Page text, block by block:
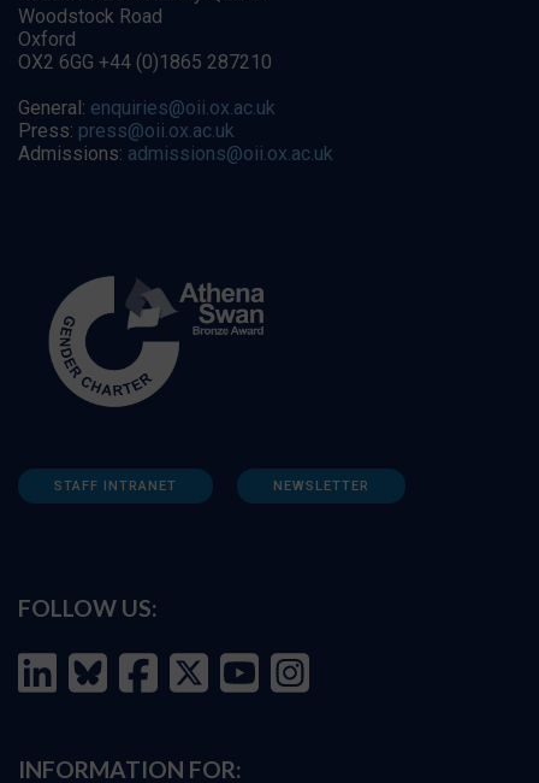
Woodstock Road
Oxford
OX2 6GG +44 (0)1865 287210
General: enquiries@oii.ox.ac.uk
Press: press@oii.ox.ac.uk
Admissions: admissions@oii.ox.ac.uk
STAFF INTRANET NEWSLETTER
FOLLOW US:
INFORMATION FOR: